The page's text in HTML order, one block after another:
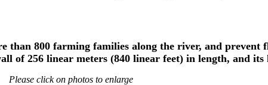
than 800 farming families along the river, and
of 256 linear meters (840 linear feet) in length, and its
Please click on photos to enlarge